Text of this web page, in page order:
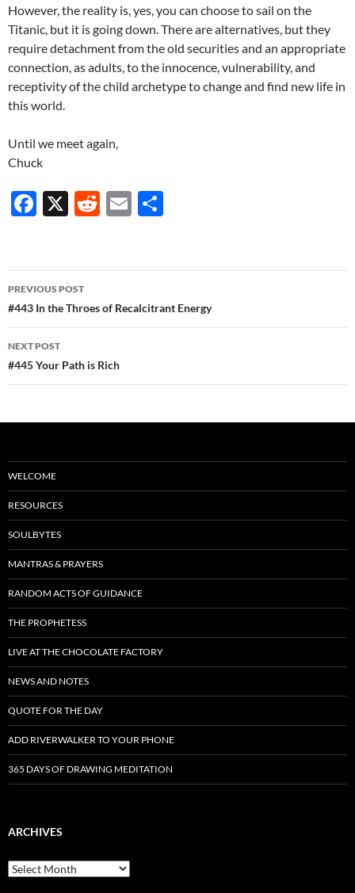
However, the reality is, yes, you can choose to sail on the
Titanic, but it is going down. There are alternatives, but they
require detachment from the old securities and an appropriate
connection, as adults, to the innocence, vulnerability, and
receptivity of the child archetype to change and find new life in
this world.
Until we meet again,
Chuck
F
b
o
o
k
X
R
di
t
E
e
Post
navigation
PREVIOUS POST
#443 In the Throes of Recalcitrant Energy
NEXT POST
#445 Your Path is Rich
WELCOME
RESOURCES
SOULBYTES
MANTRAS & PRAYERS
RANDOM ACTS OF GUIDANCE
THE PROPHETESS
LIVE AT THE CHOCOLATE FACTORY
NEWS AND NOTES
QUOTE FOR THE DAY
ADD RIVERWALKER TO YOUR PHONE
365 DAYS OF DRAWING MEDITATION
ARCHIVES
Archives